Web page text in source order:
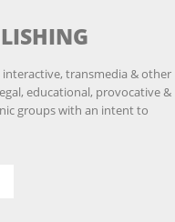
transmedia & other
educational, provocative &
groups with an intent to